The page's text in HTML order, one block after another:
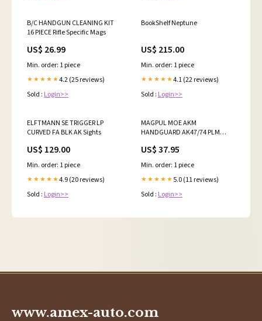
B/C HANDGUN CLEANING KIT
16 PIECE Rifle Specific Mags
US$ 26.99
Min. order: 1 piece
★★★★★4.2 (25 reviews)
Sold : Login>>
BookShelf Neptune
US$ 215.00
Min. order: 1 piece
★★★★★4.1 (22 reviews)
Sold : Login>>
ELFTMANN SE TRIGGER LP
CURVED FA BLK AK Sights
US$ 129.00
Min. order: 1 piece
★★★★★4.9 (20 reviews)
Sold : Login>>
MAGPUL MOE AKM
HANDGUARD AK47/74 PLM
US$ 37.95
Min. order: 1 piece
★★★★★ 5.0 (11 reviews)
Sold : Login>>
www.amex-auto.com